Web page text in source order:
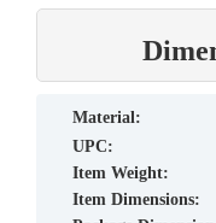
material:
UPC:
Item Weight:
Item Dimensions: